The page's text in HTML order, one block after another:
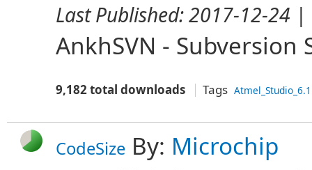
Last Published:2017-12-24 |
AnkhSVN -
9,182 total downloads Tags Atmel_Studio_6.1
CodeSize By: Microchip